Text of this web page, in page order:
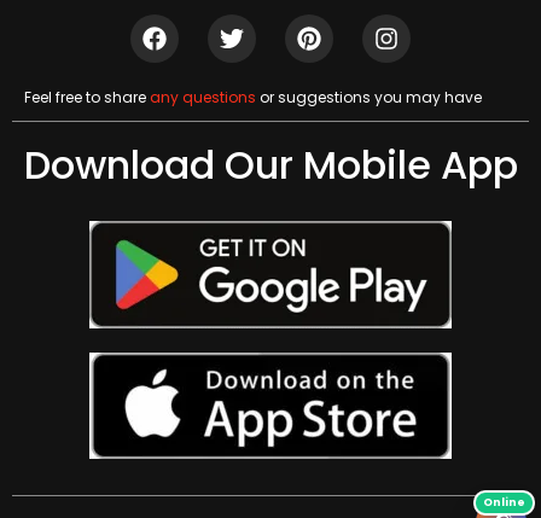
Feel free to shareany questions or suggestions you may have
Download Our Mobile App